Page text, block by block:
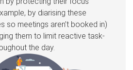
by diarising these
so meetings aren’t booked in)
them to limit reactive task-
the day.